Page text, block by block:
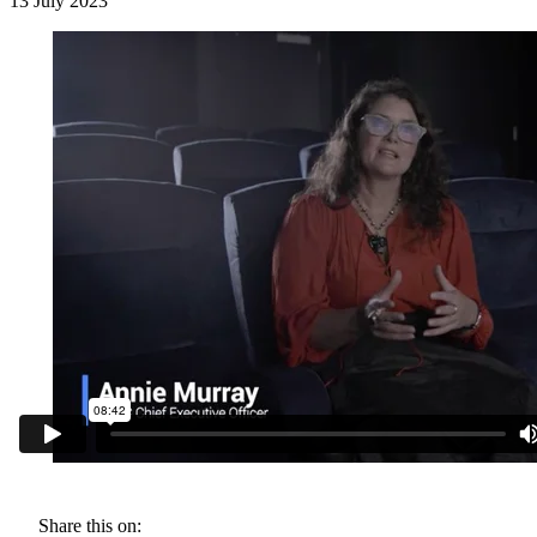
Share this on: